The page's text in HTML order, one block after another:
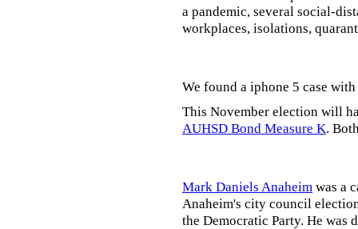
a pandemic, several social-
workplaces, isolations,
We found a iphone 5 case
This November election will
AUHSD Bond Measure K.
Mark Daniels Anaheim was a
Anaheim's city council
the Democratic Party. He was